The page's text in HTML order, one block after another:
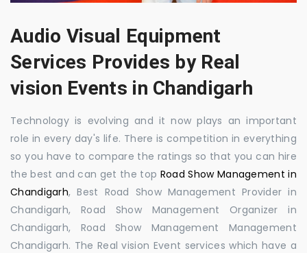
Audio Visual Equipment
Services Provides by Real
vision Events in Chandigarh
Technology is evolving and it now plays an important
role in every day's life. There is competition in everything
so you have to compare the ratings so that you can hire
the best and can get the top Road Show Management in
Chandigarh, Best Road Show Management Provider in
Chandigarh, Road Show Management Organizer in
Chandigarh, Road Show Management Management
Chandigarh. The Real vision Event services which have a